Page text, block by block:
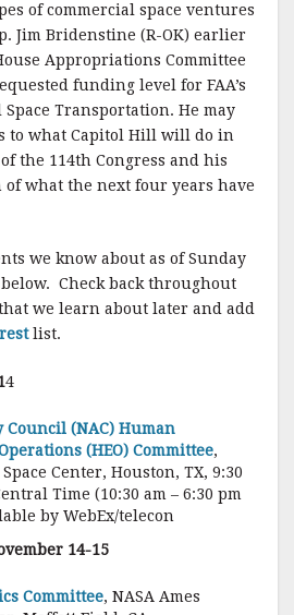
of commercial space ventures
Jim Bridenstine (R-OK) earlier
Appropriations Committee
funding level for FAA’s
Space Transportation. He may
to what Capitol Hill will do in
the 114th Congress and his
what the next four years have
we know about as of Sunday
Check back throughout
we learn about later and add
list.
4
Council (NAC) Human
(HEO) Committee,
Center, Houston, TX, 9:30
Time (10:30 am – 6:30 pm
by WebEx/telecon
14-15
Committee, NASA Ames